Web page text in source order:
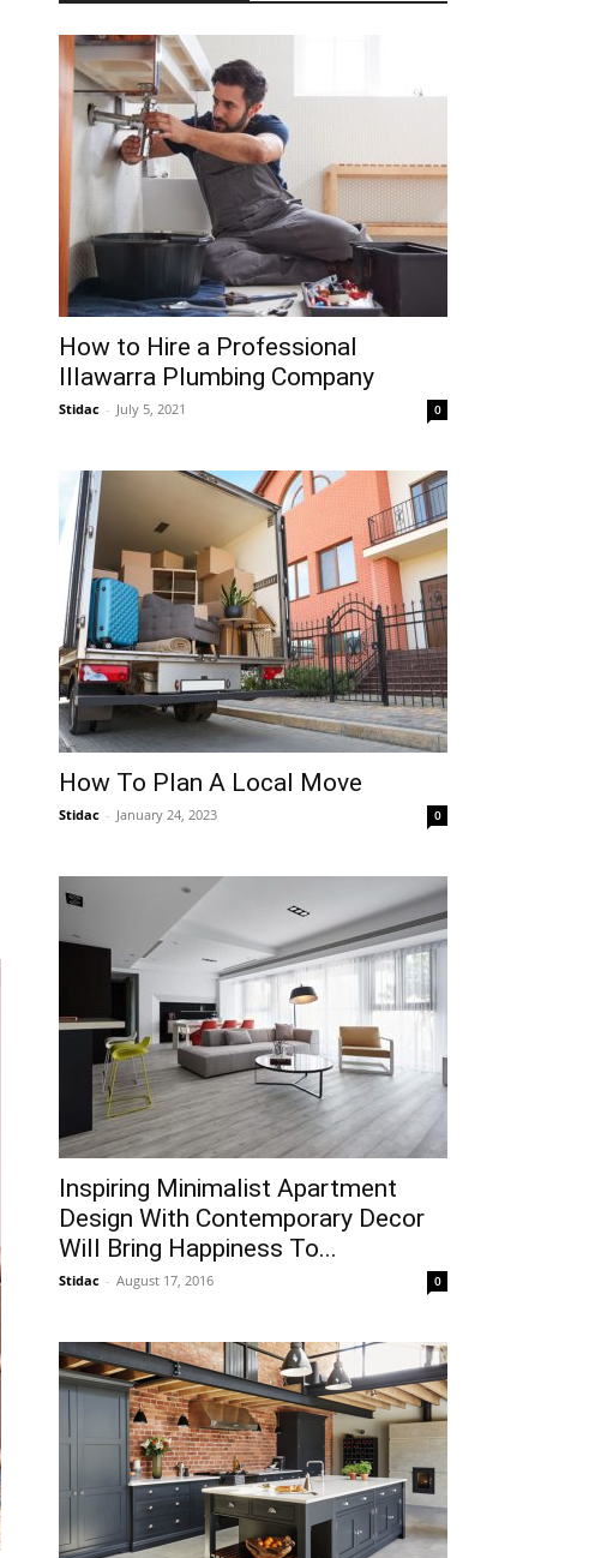
How to Hire a Professional
Illawarra Plumbing Company
Stidac - July 5, 2021 0
How To Plan A Local Move
Stidac - January 24, 2023 0
Inspiring Minimalist Apartment
Design With Contemporary Decor
Will Bring Happiness To...
Stidac - August 17, 2016 0